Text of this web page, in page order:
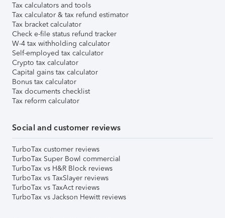
Tax calculators and tools
Tax calculator & tax refund estimator
Tax bracket calculator
Check e-file status refund tracker
W-4 tax withholding calculator
Self-employed tax calculator
Crypto tax calculator
Capital gains tax calculator
Bonus tax calculator
Tax documents checklist
Tax reform calculator
Social and customer reviews
TurboTax customer reviews
TurboTax Super Bowl commercial
TurboTax vs H&R Block reviews
TurboTax vs TaxSlayer reviews
TurboTax vs TaxAct reviews
TurboTax vs Jackson Hewitt reviews